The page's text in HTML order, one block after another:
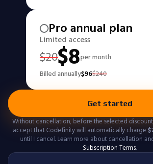
Pro annual plan
Limited access
$20$8per month
Billed annually$96$240
Get started
Without cancellation, before the selected
accept that Codefinity will automatically charge $
until I cancel. Learn more about cancellation
Subscription Terms.